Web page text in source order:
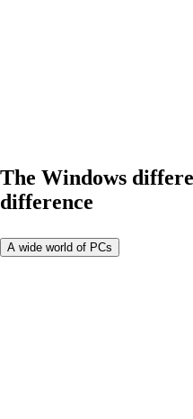
The Windows
difference
A wide world of PCs